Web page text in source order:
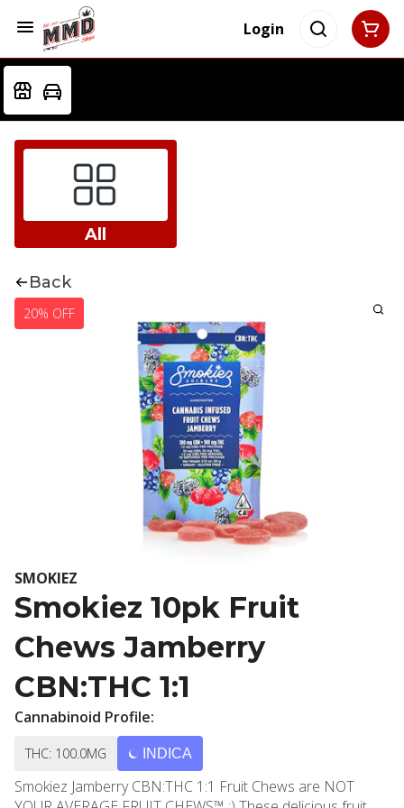
Login
All
Back
20% OFF
SMOKIEZ
Smokiez 10pk Fruit
Chews Jamberry
CBN:THC 1:1
Cannabinoid Profile:
THC: 100.0MG INDICA
Smokiez Jamberry CBN:THC 1:1 Fruit Chews are NOT